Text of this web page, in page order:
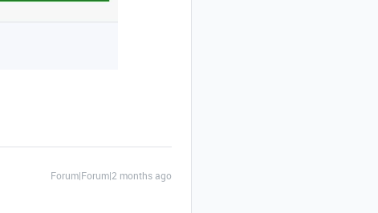
Forum|Forum|2 months ago